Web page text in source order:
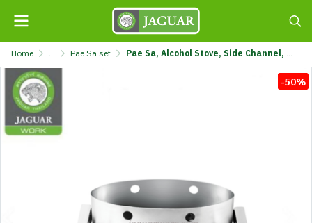
Home ... Pae Sa set Pae Sa, Alcohol Stove, Side Channel, Light Jaguar @1 KS-831C-JGL
-50%